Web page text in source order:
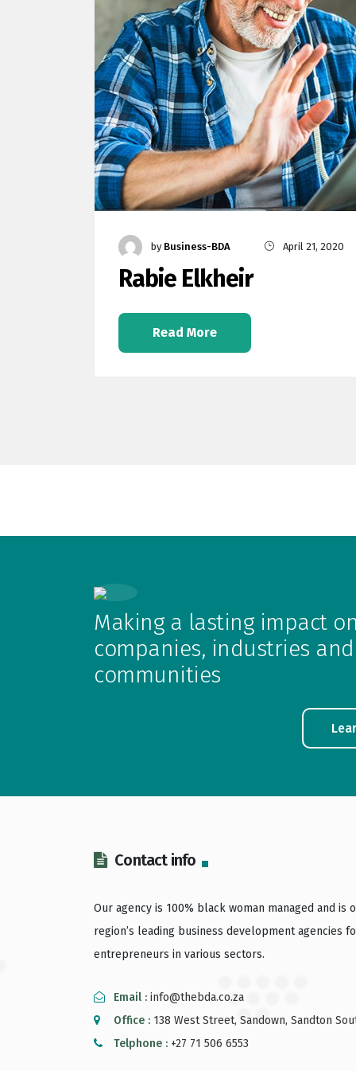
by Business-BDA April 21, 2020
Rabie Elkheir
Read More
Making a lasting impact
companies, industries and
communities
Contact info
Our agency is 100% black woman managed and is
region’s leading business development agencies
entrepreneurs in various sectors.
Email : info@thebda.co.za
Office : 138 West Street, Sandown, Sandton
Telphone : +27 71 506 6553